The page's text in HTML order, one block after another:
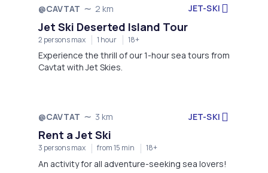
@CAVTAT 2 km JET-SKI
Jet Ski Deserted Island Tour
2 persons max 1 hour 18+
Experience the thrill of our 1-hour sea tours from
Cavtat with Jet Skies.
@CAVTAT 3 km JET-SKI
Rent a Jet Ski
3 persons max from 15 min 18+
An activity for all adventure-seeking sea lovers!